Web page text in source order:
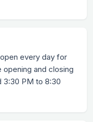
every day for
opening and closing
3:30 PM to 8:30